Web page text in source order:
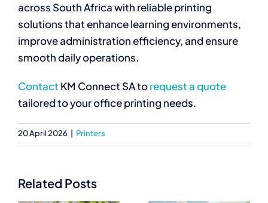
across South Africa with reliable printing
solutions that enhance learning environments,
improve administration efficiency, and ensure
smooth daily operations.
Contact KM Connect SA torequest a quote
tailored to your office printing needs.
20 April 2026 Printers
Related Posts